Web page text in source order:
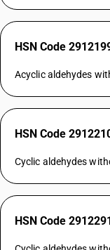
HSN Code
Acyclic aldehydes
HSN Code
Cyclic aldehydes
HSN Code